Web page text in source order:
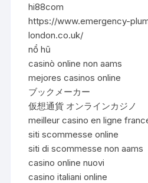
hi88com
https://www.emergency-
london.co.uk/
nổ hũ
casinò online non aams
mejores casinos online
ブックメーカー
仮想通貨 オンラインカジノ
meilleur casino en ligne
siti scommesse online
siti di scommesse non aams
casino online nuovi
casino italiani online